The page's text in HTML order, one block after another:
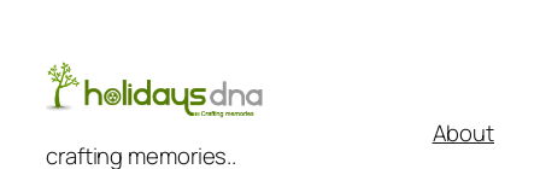
crafting memories..
About